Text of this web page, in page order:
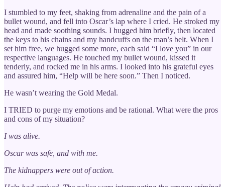
I stumbled to my feet, shaking from adrenaline and the pain of a
bullet wound, and fell into Oscar’s lap where I cried. He stroked my
head and made soothing sounds. I hugged him briefly, then located
the keys to his chains and my handcuffs on the man’s belt. When I
set him free, we hugged some more, each said “I love you” in our
respective languages. He touched my bullet wound, kissed it
tenderly, and rocked me in his arms. I looked into his grateful eyes
and assured him, “Help will be here soon.” Then I noticed.
He wasn’t wearing the Gold Medal.
I TRIED to purge my emotions and be rational. What were the pros
and cons of my situation?
I was alive.
Oscar was safe, and with me.
The kidnappers were out of action.